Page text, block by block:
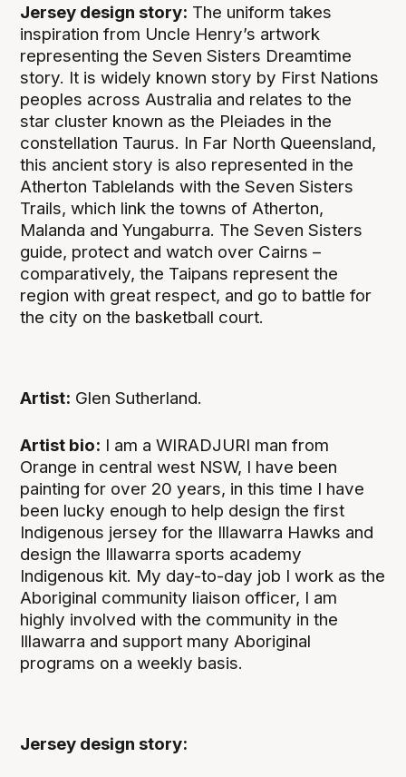
Jersey design story: The uniform takes
inspiration from Uncle Henry’s artwork
representing the Seven Sisters Dreamtime
story. It is widely known story by First Nations
peoples across Australia and relates to the
star cluster known as the Pleiades in the
constellation Taurus. In Far North Queensland,
this ancient story is also represented in the
Atherton Tablelands with the Seven Sisters
Trails, which link the towns of Atherton,
Malanda and Yungaburra. The Seven Sisters
guide, protect and watch over Cairns –
comparatively, the Taipans represent the
region with great respect, and go to battle for
the city on the basketball court.
Artist: Glen Sutherland.
Artist bio: I am a WIRADJURI man from
Orange in central west NSW, I have been
painting for over 20 years, in this time I have
been lucky enough to help design the first
Indigenous jersey for the Illawarra Hawks and
design the Illawarra sports academy
Indigenous kit. My day-to-day job I work as the
Aboriginal community liaison officer, I am
highly involved with the community in the
Illawarra and support many Aboriginal
programs on a weekly basis.
Jersey design story: